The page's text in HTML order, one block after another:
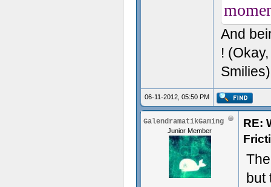
And
!
Smilies)
06-11-2012, 05:50 PM
GalendramatikGaming
Junior Member
RE:
but